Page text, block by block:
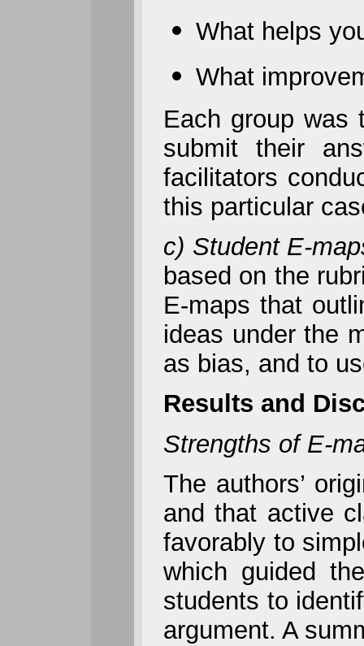
What helps
What
Each group was
submit their
facilitators
this particular
c) Student E-
based on the
E-maps that
ideas under the
as bias, and to
Results and
Strengths of E-
The authors’
and that active
favorably to
which guided
students to
argument. A